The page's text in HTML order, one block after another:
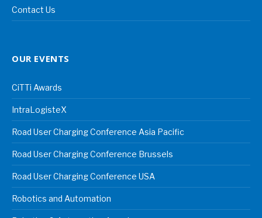
Contact Us
OUR EVENTS
CiTTi Awards
IntraLogisteX
Road User Charging Conference Asia Pacific
Road User Charging Conference Brussels
Road User Charging Conference USA
Robotics and Automation